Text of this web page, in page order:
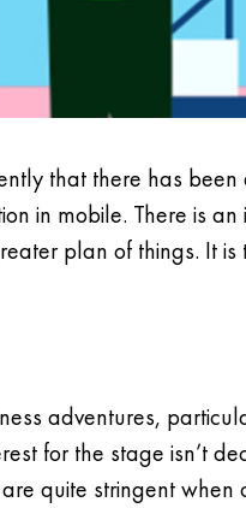
that there has
in mobile. There is
plan of things. It
adventures,
for the stage isn’t
quite stringent when